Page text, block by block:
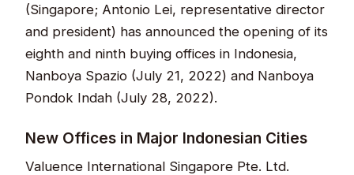
(Singapore; Antonio Lei, representative director
and president) has announced the opening of its
eighth and ninth buying offices in Indonesia,
Nanboya Spazio (July 21, 2022) and Nanboya
Pondok Indah (July 28, 2022).
New Offices in Major Indonesian Cities
Valuence International Singapore Pte. Ltd.